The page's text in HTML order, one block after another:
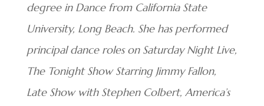
degree in Dance from California State
University, Long Beach. She has performed
principal dance roles on Saturday Night Live,
The Tonight Show Starring Jimmy Fallon,
Late Show with Stephen Colbert, America’s